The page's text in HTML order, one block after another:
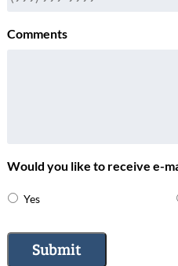
Comments
Would you like to receive e-
Yes
Submit